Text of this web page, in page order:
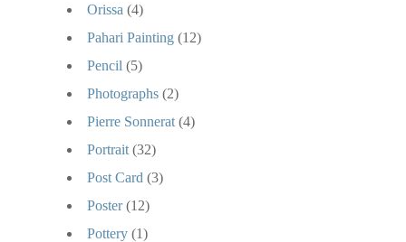
Orissa (4)
Pahari Painting (12)
Pencil (5)
Photographs (2)
Pierre Sonnerat (4)
Portrait (32)
Post Card (3)
Poster (12)
Pottery (1)